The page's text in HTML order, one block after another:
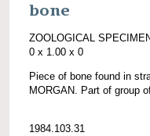
bone
ZOOLOGICAL
0 x 1.00 x 0
Piece of bone found in
MORGAN. Part of group
1984.103.31